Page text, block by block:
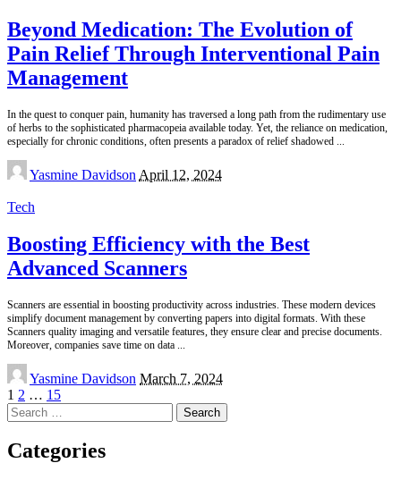
Beyond Medication: The Evolution of
Pain Relief Through Interventional Pain
Management
In the quest to conquer pain, humanity has traversed a long path from the rudimentary use
of herbs to the sophisticated pharmacopeia available today. Yet, the reliance on medication,
especially for chronic conditions, often presents a paradox of relief shadowed ...
Posted
by
Yasmine Davidson April 12, 2024
Tech
Boosting Efficiency with the Best
Advanced Scanners
Scanners are essential in boosting productivity across industries. These modern devices
simplify document management by converting papers into digital formats. With these
Scanners quality imaging and versatile features, they ensure clear and precise documents.
Moreover, companies save time on data ...
Posted
by
Yasmine Davidson March 7, 2024
1 2 … 15
Search
for:
Categories